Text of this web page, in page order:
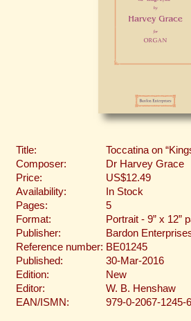
Title:
Toccatina on
Composer:
Dr Harvey Grace
Price:
US$12.49
Availability:
In Stock
Pages:
5
Format:
Portrait - 9” x 12”
Publisher:
Bardon
Reference number: BE01245
Published:
30-Mar-2016
Edition:
New
Editor:
W. B. Henshaw
EAN/ISMN:
979-0-2067-1245-6